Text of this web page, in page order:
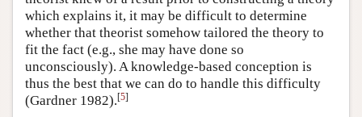
which explains it, it may be difficult to determine
whether that theorist somehow tailored the theory to
fit the fact (e.g., she may have done so
unconsciously). A knowledge-based conception is
thus the best that we can do to handle this difficulty
(Gardner 1982).[5]